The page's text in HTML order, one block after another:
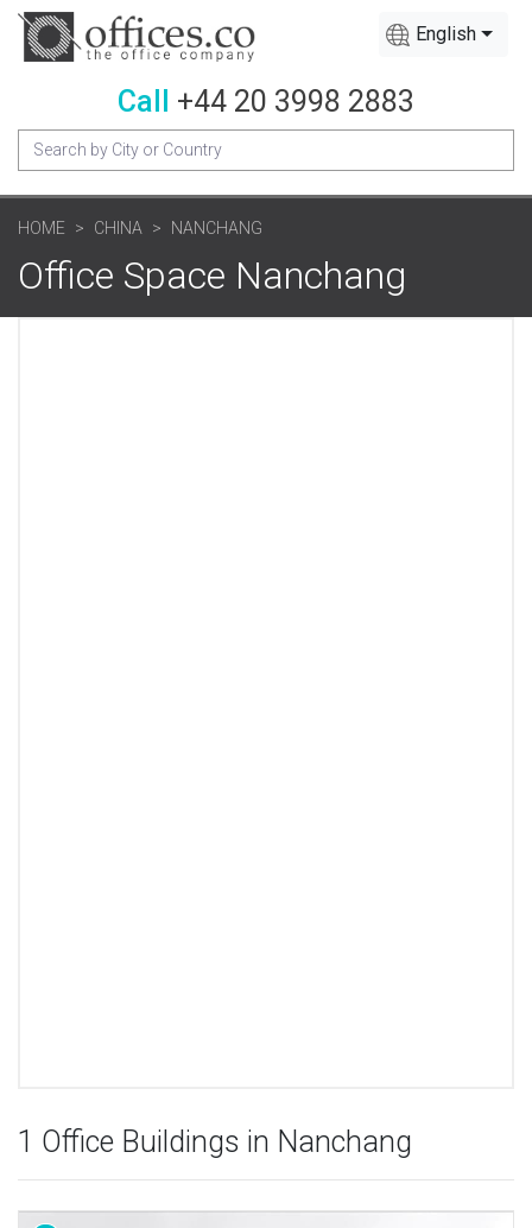
English
Call +44 20 3998 2883
HOME CHINA NANCHANG
Office Space Nanchang
1 Office Buildings in Nanchang